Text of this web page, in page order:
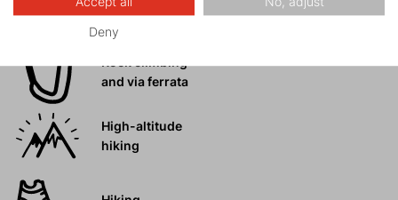
Tours
and via ferrata
High-altitude
hiking
Deny